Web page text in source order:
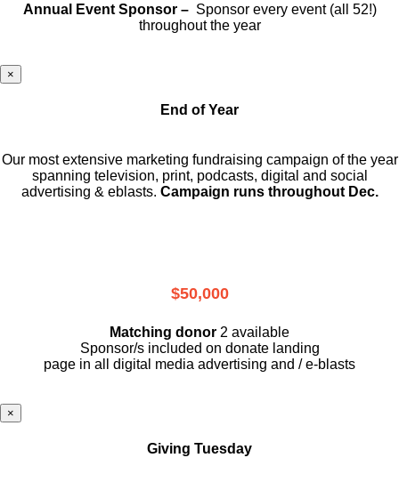
Annual Event Sponsor – Sponsor every event (all 52!)
throughout the year
×
End of Year
Our most extensive marketing fundraising campaign of the year
spanning television, print, podcasts, digital and social
advertising & eblasts. Campaign runs throughout Dec.
$50,000
Matching donor 2 available
Sponsor/s included on donate landing
page in all digital media advertising and / e-blasts
×
Giving Tuesday